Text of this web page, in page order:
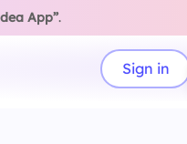
App”.
Sign in